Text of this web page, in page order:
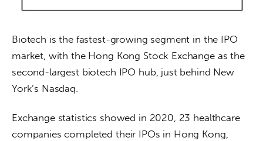
Biotech is the fastest-growing segment in the IPO
market, with the Hong Kong Stock Exchange as the
second-largest biotech IPO hub, just behind New
York’s Nasdaq.
Exchange statistics showed in 2020, 23 healthcare
companies completed their IPOs in Hong Kong,